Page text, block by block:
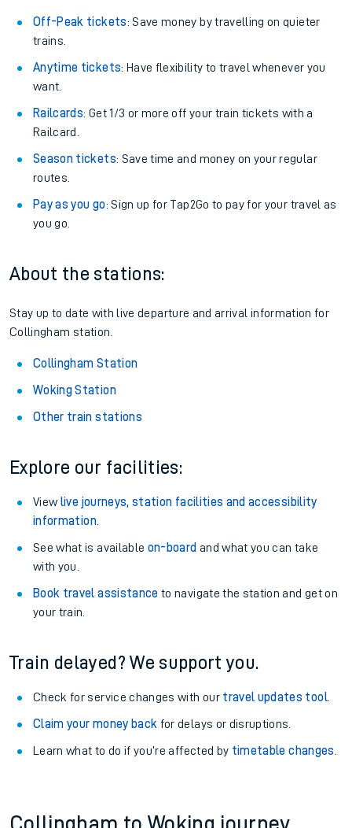
Off-Peak tickets: Save money by travelling on quieter
trains.
Anytime tickets: Have flexibility to travel whenever you
want.
Railcards: Get 1/3 or more off your train tickets with a
Railcard.
Season tickets: Save time and money on your regular
routes.
Pay as you go: Sign up for Tap2Go to pay for your travel as
you go.
About the stations:
Stay up to date with live departure and arrival information for
Collingham station.
Collingham Station
Woking Station
Other train stations
Explore our facilities:
View live journeys, station facilities and accessibility
information.
See what is available on-board and what you can take
with you.
Book travel assistance to navigate the station and get on
your train.
Train delayed? We support you.
Check for service changes with our travel updates tool.
Claim your money back for delays or disruptions.
Learn what to do if you’re affected by timetable changes